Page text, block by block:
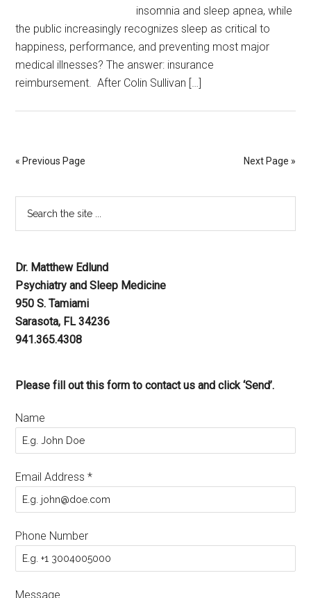
insomnia and sleep apnea, while
the public increasingly recognizes sleep as critical to
happiness, performance, and preventing most major
medical illnesses? The answer: insurance
reimbursement. After Colin Sullivan […]
« Previous Page Next Page »
Dr. Matthew Edlund
Psychiatry and Sleep Medicine
950 S. Tamiami
Sarasota, FL 34236
941.365.4308
Please fill out this form to contact us and click ‘Send’.
Name
Email Address*
Phone Number
Message